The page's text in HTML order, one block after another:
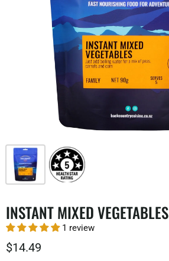
INSTANT MIXED VEGETABLES
1 review
$14.49